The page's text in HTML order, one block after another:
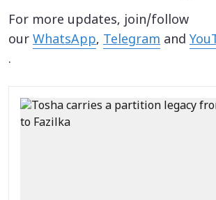
For more updates, join/follow
our WhatsApp, Telegram and
.